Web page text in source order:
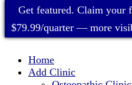
Home
Add Clinic
Get featured. Claim your
$79.99/quarter — more